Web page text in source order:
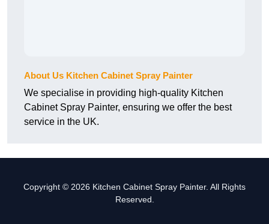
About Us Kitchen Cabinet Spray Painter
We specialise in providing high-quality Kitchen
Cabinet Spray Painter, ensuring we offer the best
service in the UK.
Copyright © 2026 Kitchen Cabinet Spray Painter. All Rights
Reserved.